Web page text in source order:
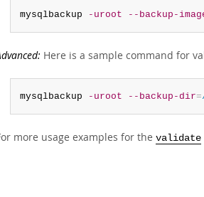
mysqlbackup -uroot --backup-
Here is a sample command for
mysqlbackup -uroot --backup-dir=
more usage examples for the validate